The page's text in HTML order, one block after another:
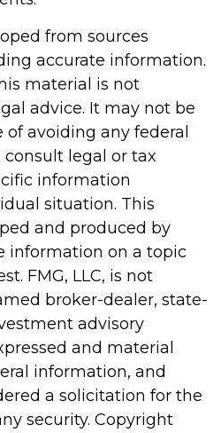
from sources
accurate information.
material is not
advice. It may not be
avoiding any federal
consult legal or tax
information
situation. This
and produced by
information on a topic
FMG, LLC, is not
broker-dealer, state-
advisory
and material
information, and
a solicitation for the
security. Copyright